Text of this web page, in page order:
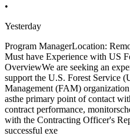
•
Yesterday
Program ManagerLocation:
Must have Experience with US
OverviewWe are seeking an
support the U.S. Forest Service
Management (FAM)
asthe primary point of contact
contract performance,
with the Contracting Officer's
successful exe